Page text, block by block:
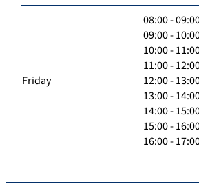
Friday
08:00 -
09:00 -
10:00 -
11:00 -
12:00 -
13:00 -
14:00 -
15:00 -
16:00 -